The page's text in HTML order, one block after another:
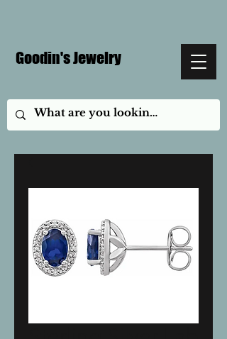
Goodin's Jewelry